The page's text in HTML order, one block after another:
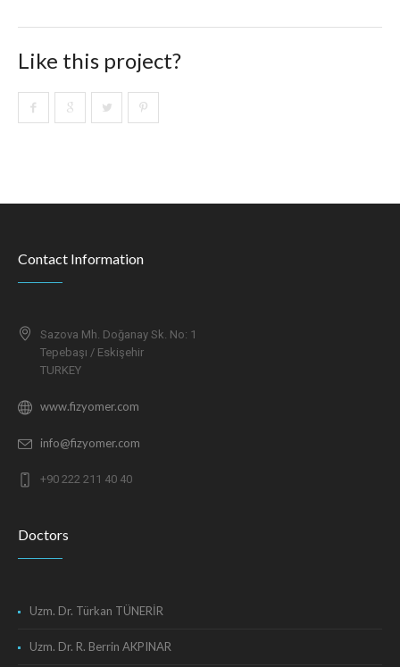
Like this project?
Contact Information
Sazova Mh. Doğanay Sk. No: 1
Tepebaşı / Eskişehir
TURKEY
www.fizyomer.com
info@fizyomer.com
+90 222 211 40 40
Doctors
Uzm. Dr. Türkan TÜNERİR
Uzm. Dr. R. Berrin AKPINAR